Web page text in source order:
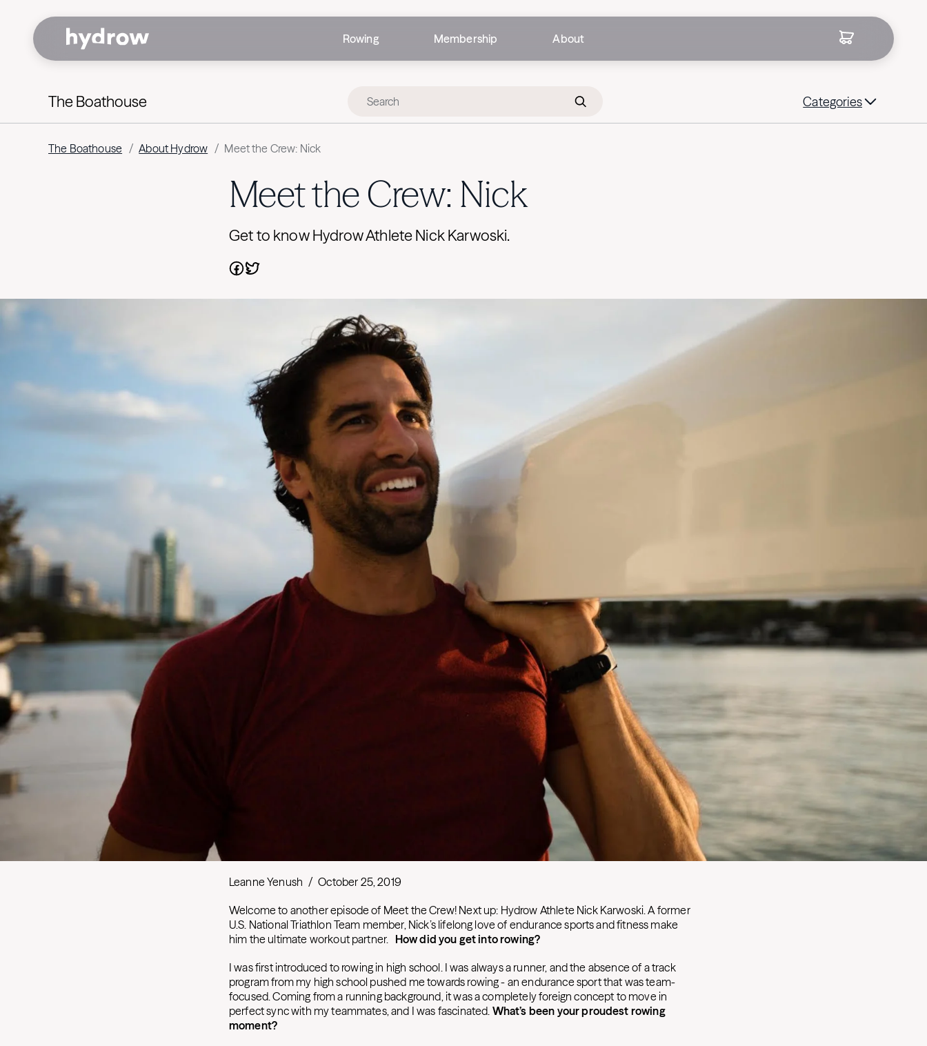
Rowing Membership About
The Boathouse Categories
The Boathouse / About Hydrow / Meet the Crew: Nick
Meet the Crew: Nick
Get to know Hydrow Athlete Nick Karwoski.
Leanne Yenush / October 25, 2019
Welcome to another episode of Meet the Crew! Next up: Hydrow Athlete Nick Karwoski. A former
U.S. National Triathlon Team member, Nick’s lifelong love of endurance sports and fitness make
him the ultimate workout partner. How did you get into rowing?
I was first introduced to rowing in high school. I was always a runner, and the absence of a track
program from my high school pushed me towards rowing - an endurance sport that was team-
focused. Coming from a running background, it was a completely foreign concept to move in
perfect sync with my teammates, and I was fascinated. What’s been your proudest rowing
moment?